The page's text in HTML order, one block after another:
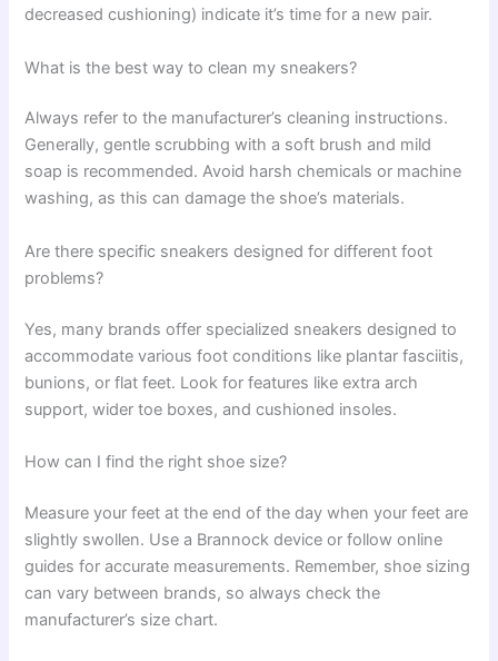
decreased cushioning) indicate it’s time for a new pair.
What is the best way to clean my sneakers?
Always refer to the manufacturer’s cleaning instructions.
Generally, gentle scrubbing with a soft brush and mild
soap is recommended. Avoid harsh chemicals or machine
washing, as this can damage the shoe’s materials.
Are there specific sneakers designed for different foot
problems?
Yes, many brands offer specialized sneakers designed to
accommodate various foot conditions like plantar fasciitis,
bunions, or flat feet. Look for features like extra arch
support, wider toe boxes, and cushioned insoles.
How can I find the right shoe size?
Measure your feet at the end of the day when your feet are
slightly swollen. Use a Brannock device or follow online
guides for accurate measurements. Remember, shoe sizing
can vary between brands, so always check the
manufacturer’s size chart.